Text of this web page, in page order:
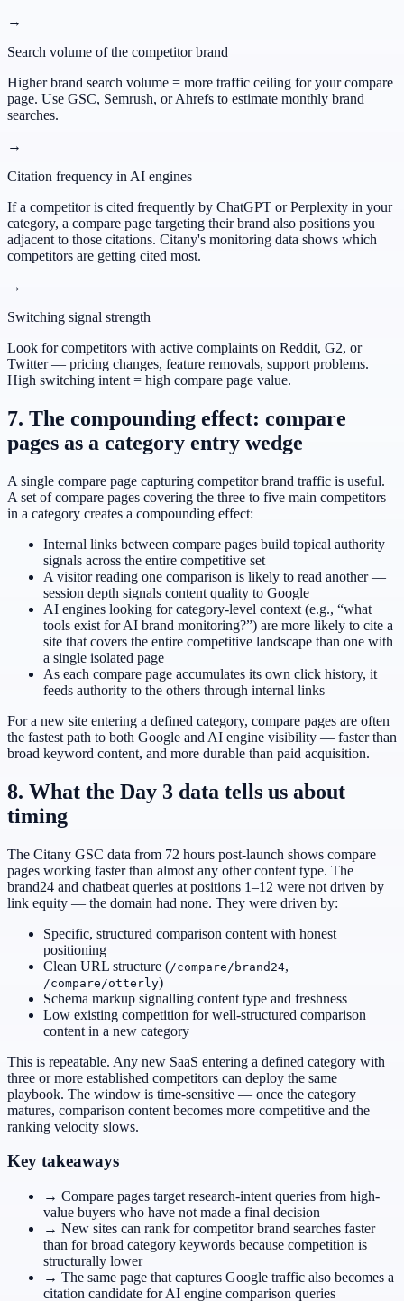
→
Search volume of the competitor brand
Higher brand search volume = more traffic ceiling for your compare
page. Use GSC, Semrush, or Ahrefs to estimate monthly brand
searches.
→
Citation frequency in AI engines
If a competitor is cited frequently by ChatGPT or Perplexity in your
category, a compare page targeting their brand also positions you
adjacent to those citations. Citany's monitoring data shows which
competitors are getting cited most.
→
Switching signal strength
Look for competitors with active complaints on Reddit, G2, or
Twitter — pricing changes, feature removals, support problems.
High switching intent = high compare page value.
7. The compounding effect: compare
pages as a category entry wedge
A single compare page capturing competitor brand traffic is useful.
A set of compare pages covering the three to five main competitors
in a category creates a compounding effect:
Internal links between compare pages build topical authority
signals across the entire competitive set
A visitor reading one comparison is likely to read another —
session depth signals content quality to Google
AI engines looking for category-level context (e.g., “what
tools exist for AI brand monitoring?”) are more likely to cite a
site that covers the entire competitive landscape than one with
a single isolated page
As each compare page accumulates its own click history, it
feeds authority to the others through internal links
For a new site entering a defined category, compare pages are often
the fastest path to both Google and AI engine visibility — faster than
broad keyword content, and more durable than paid acquisition.
8. What the Day 3 data tells us about
timing
The Citany GSC data from 72 hours post-launch shows compare
pages working faster than almost any other content type. The
brand24 and chatbeat queries at positions 1–12 were not driven by
link equity — the domain had none. They were driven by:
Specific, structured comparison content with honest
positioning
Clean URL structure (/compare/brand24,
/compare/otterly)
Schema markup signalling content type and freshness
Low existing competition for well-structured comparison
content in a new category
This is repeatable. Any new SaaS entering a defined category with
three or more established competitors can deploy the same
playbook. The window is time-sensitive — once the category
matures, comparison content becomes more competitive and the
ranking velocity slows.
Key takeaways
→ Compare pages target research-intent queries from high-
value buyers who have not made a final decision
→ New sites can rank for competitor brand searches faster
than for broad category keywords because competition is
structurally lower
→ The same page that captures Google traffic also becomes a
citation candidate for AI engine comparison queries